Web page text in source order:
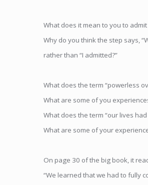
What does it mean to you to
Why do you think the step says,
rather than “I admitted?”
What does the term “powerless
What are some of you
What does the term “our lives
What are some of your
On page 30 of the big book, it
“We learned that we had to fully